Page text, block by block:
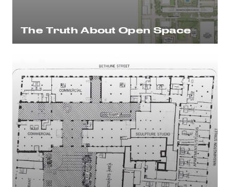
The Truth About Open Space